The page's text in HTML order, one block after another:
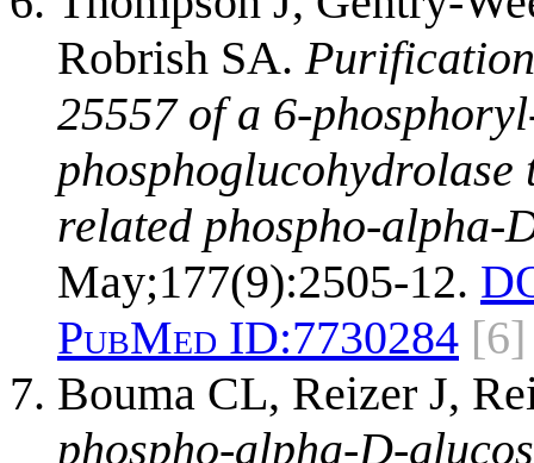
Robrish SA.
25557 of a 6-
phosphoglucohydrolase
related phospho-alpha-
May;177(9):2505-12.
PubMed ID:7730284 [6]
Bouma CL, Reizer J,
phospho-alpha-D-